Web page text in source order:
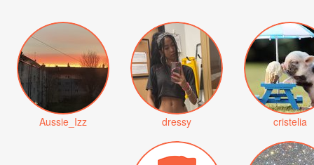
Aussie_Izz dressy cristelia